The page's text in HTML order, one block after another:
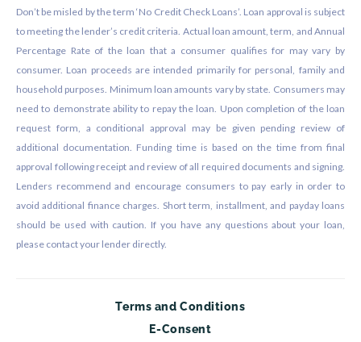
Don’t be misled by the term ‘No Credit Check Loans’. Loan approval is subject
to meeting the lender’s credit criteria. Actual loan amount, term, and Annual
Percentage Rate of the loan that a consumer qualifies for may vary by
consumer. Loan proceeds are intended primarily for personal, family and
household purposes. Minimum loan amounts vary by state. Consumers may
need to demonstrate ability to repay the loan. Upon completion of the loan
request form, a conditional approval may be given pending review of
additional documentation. Funding time is based on the time from final
approval following receipt and review of all required documents and signing.
Lenders recommend and encourage consumers to pay early in order to
avoid additional finance charges. Short term, installment, and payday loans
should be used with caution. If you have any questions about your loan,
please contact your lender directly.
Terms and Conditions
E-Consent